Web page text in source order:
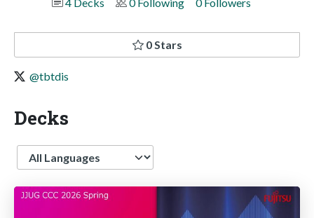
0 Stars
@tbtdis
Decks
Language